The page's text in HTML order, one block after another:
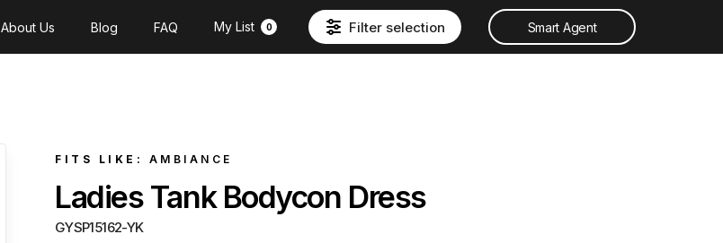
About Us Blog FAQ My List 0 Filter selection Smart Agent
FITS LIKE: AMBIANCE
Ladies Tank Bodycon Dress
GYSP15162-YK